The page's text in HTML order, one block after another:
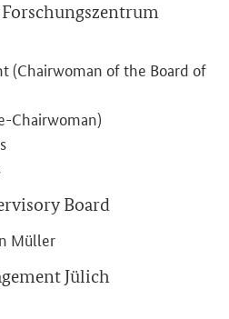
(Chairwoman of the Board of
Chairwoman)
Board
Müller
Jülich